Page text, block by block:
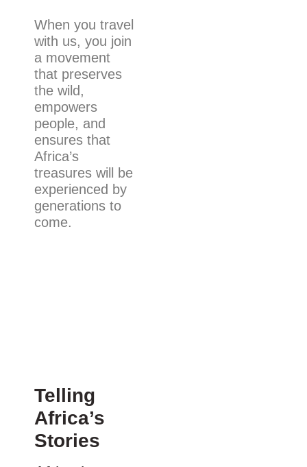
When you travel
with us, you join
a movement
that preserves
the wild,
empowers
people, and
ensures that
Africa’s
treasures will be
experienced by
generations to
come.
Telling
Africa’s
Stories